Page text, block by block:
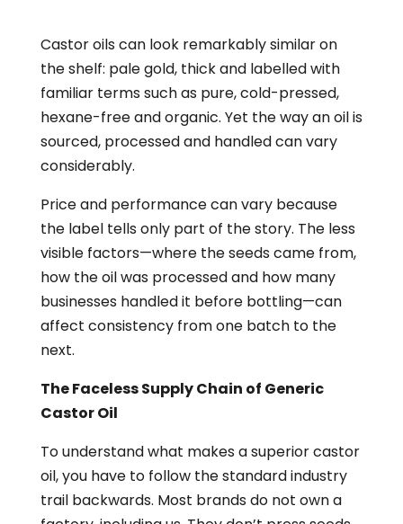
Castor oils can look remarkably similar on
the shelf: pale gold, thick and labelled with
familiar terms such as pure, cold-pressed,
hexane-free and organic. Yet the way an oil is
sourced, processed and handled can vary
considerably.
Price and performance can vary because
the label tells only part of the story. The less
visible factors—where the seeds came from,
how the oil was processed and how many
businesses handled it before bottling—can
affect consistency from one batch to the
next.
The Faceless Supply Chain of Generic
Castor Oil
To understand what makes a superior castor
oil, you have to follow the standard industry
trail backwards. Most brands do not own a